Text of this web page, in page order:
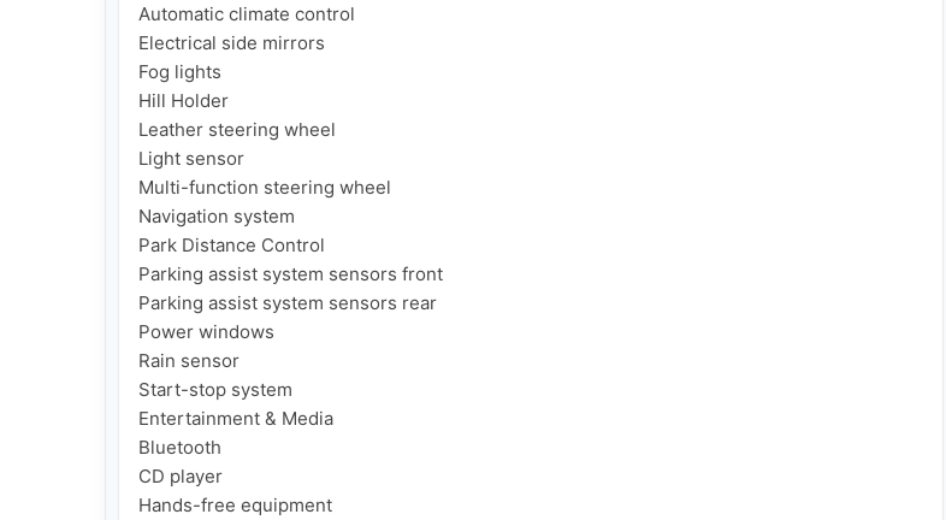
Automatic climate control
Electrical side mirrors
Fog lights
Hill Holder
Leather steering wheel
Light sensor
Multi-function steering wheel
Navigation system
Park Distance Control
Parking assist system sensors front
Parking assist system sensors rear
Power windows
Rain sensor
Start-stop system
Entertainment & Media
Bluetooth
CD player
Hands-free equipment